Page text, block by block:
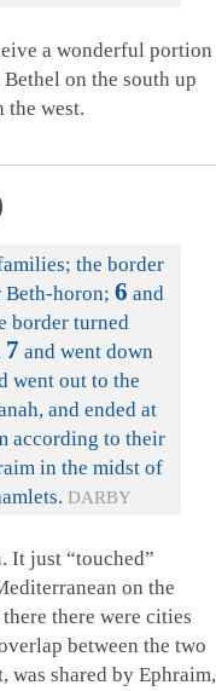
a wonderful portion
on the south up
the west.
the border
Beth-horon; 6 and
border turned
7 and went down
went out to the
and ended at
according to their
in the midst of
DARBY
It just “touched”
on the
there were cities
between the two
was shared by Ephraim,